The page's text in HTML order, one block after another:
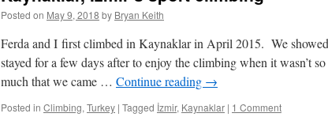
Posted on May 9, 2018 by Bryan Keith
Ferda and I first climbed in Kaynaklar in April 2015. We
stayed for a few days after to enjoy the climbing when it wasn’t
much that we came … Continue reading →
Posted in Climbing, Turkey | Tagged İzmir, Kaynaklar | 1 Comment